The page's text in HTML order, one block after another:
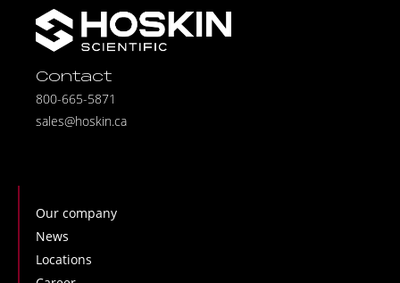
Contact
800-665-5871
sales@hoskin.ca
Our company
News
Locations